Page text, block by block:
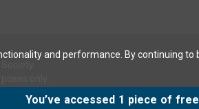
and performance. By continuing to
You’ve accessed 1 piece of free